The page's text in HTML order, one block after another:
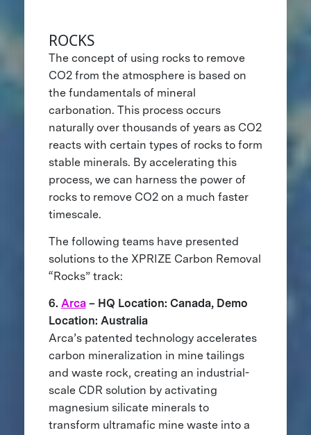
ROCKS
The concept of using rocks to remove
CO2 from the atmosphere is based on
the fundamentals of mineral
carbonation. This process occurs
naturally over thousands of years as CO2
reacts with certain types of rocks to form
stable minerals. By accelerating this
process, we can harness the power of
rocks to remove CO2 on a much faster
timescale.
The following teams have presented
solutions to the XPRIZE Carbon Removal
“Rocks” track:
6. Arca– HQ Location: Canada, Demo
Location: Australia
Arca’s patented technology accelerates
carbon mineralization in mine tailings
and waste rock, creating an industrial-
scale CDR solution by activating
magnesium silicate minerals to
transform ultramafic mine waste into a